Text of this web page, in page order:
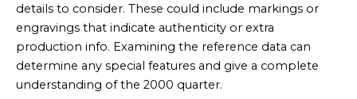
details to consider. These could include markings or
engravings that indicate authenticity or extra
production info. Examining the reference data can
determine any special features and give a complete
understanding of the 2000 quarter.